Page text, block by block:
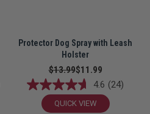
Protector Dog Spray with Leash
Holster
$13.99$11.99
4.6 (24)
QUICK VIEW